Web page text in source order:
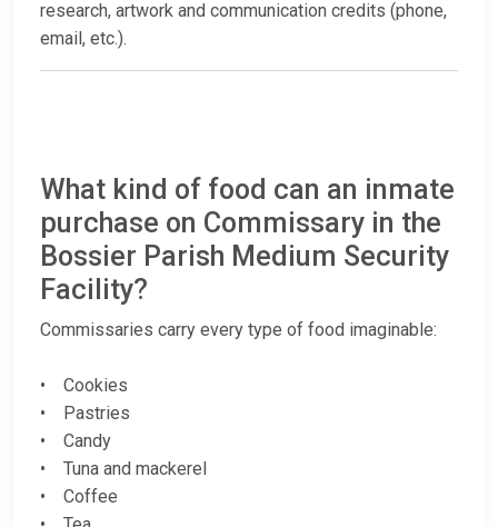
research, artwork and communication credits (phone,
email, etc.).
What kind of food can an inmate
purchase on Commissary in the
Bossier Parish Medium Security
Facility?
Commissaries carry every type of food imaginable:
• Cookies
• Pastries
• Candy
• Tuna and mackerel
• Coffee